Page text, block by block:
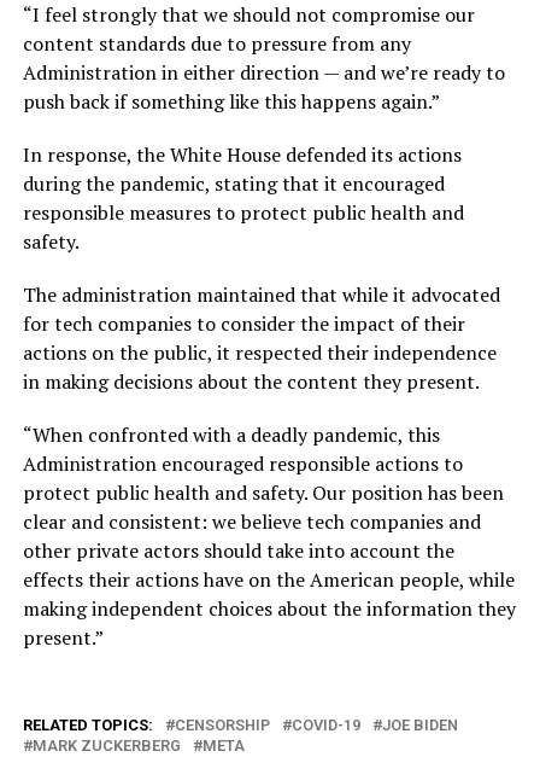
“I feel strongly that we should not compromise our
content standards due to pressure from any
Administration in either direction — and we’re ready to
push back if something like this happens again.”
In response, the White House defended its actions
during the pandemic, stating that it encouraged
responsible measures to protect public health and
safety.
The administration maintained that while it advocated
for tech companies to consider the impact of their
actions on the public, it respected their independence
in making decisions about the content they present.
“When confronted with a deadly pandemic, this
Administration encouraged responsible actions to
protect public health and safety. Our position has been
clear and consistent: we believe tech companies and
other private actors should take into account the
effects their actions have on the American people, while
making independent choices about the information they
present.”
RELATED TOPICS: CENSORSHIP COVID-19
JOE BIDEN
MARK ZUCKERBERG
META